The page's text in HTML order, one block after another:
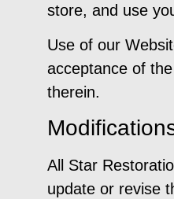
store, and use
Use of our
acceptance of
therein.
All Star
update or revise